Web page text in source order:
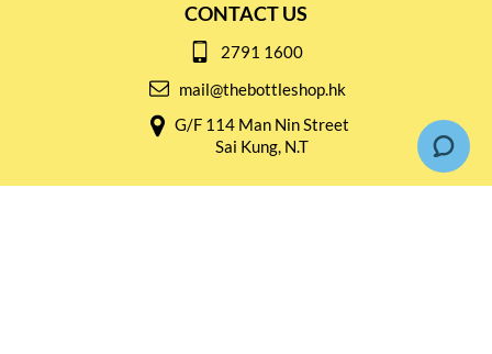
CONTACT US
2791 1600
mail@thebottleshop.hk
G/F 114 Man Nin Street
Sai Kung, N.T